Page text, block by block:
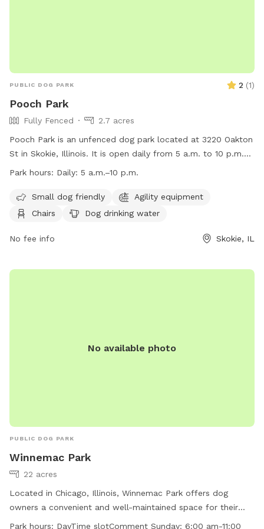
PUBLIC DOG PARK 2 (1)
Pooch Park
Fully Fenced
2.7 acres
Pooch Park is an unfenced dog park located at 3220 Oakton
St in Skokie, Illinois. It is open daily from 5 a.m. to 10 p.m.
and offers amenities such as agility equipment, chairs, dog
park is small dog friendly and can be contacted at (847)
674-1500 or
pooch@skokieparks.org. More information can
https://www.skokieparks.org/pooch-park/.
Park hours: Daily: 5 a.m.–10 p.m.
Small dog friendly
Agility equipment
Chairs
Dog drinking water
No fee info Skokie, IL
No available photo
PUBLIC DOG PARK
Winnemac Park
22 acres
Located in Chicago, Illinois, Winnemac Park offers dog
owners a convenient and well-maintained space for their
furry companions. The park features amenities such as dog
Park hours: DayTime slotComment Sunday: 6:00 am-11:00